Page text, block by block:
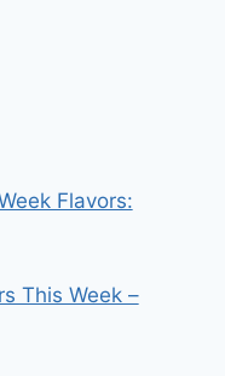
Flavors:
This Week –